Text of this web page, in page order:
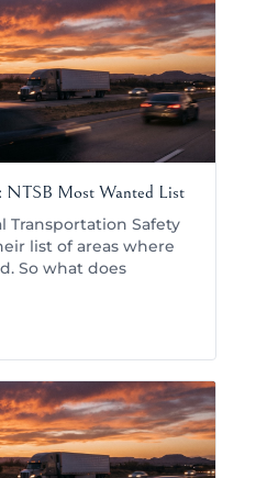
NTSB Most Wanted List
Transportation Safety
list of areas where
So what does